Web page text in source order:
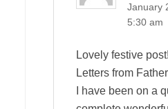
January
5:30 am
Lovely festive
Letters from
I have been on a